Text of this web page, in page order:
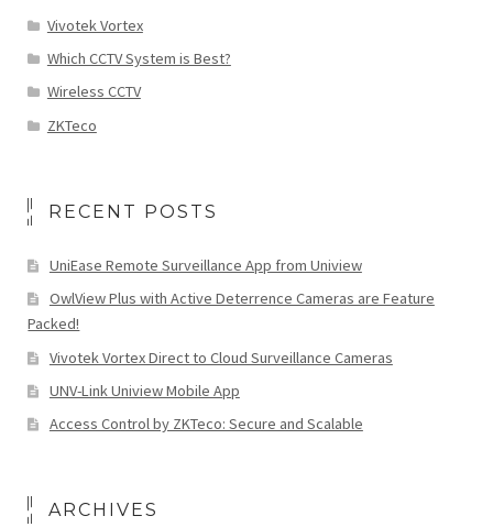
Vivotek Vortex
Which CCTV System is Best?
Wireless CCTV
ZKTeco
RECENT POSTS
UniEase Remote Surveillance App from Uniview
OwlView Plus with Active Deterrence Cameras are Feature
Packed!
Vivotek Vortex Direct to Cloud Surveillance Cameras
UNV-Link Uniview Mobile App
Access Control by ZKTeco: Secure and Scalable
ARCHIVES